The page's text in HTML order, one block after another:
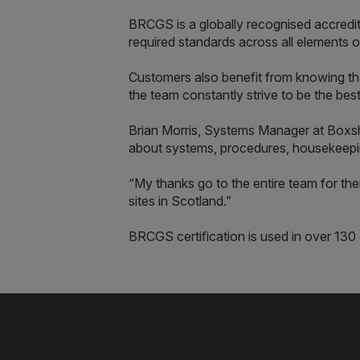
BRCGS is a globally recognised
required standards across all elements
Customers also benefit from knowing
the team constantly strive to be the
Brian Morris, Systems Manager at
about systems, procedures,
“My thanks go to the entire team for
sites in Scotland.”
BRCGS certification is used in over